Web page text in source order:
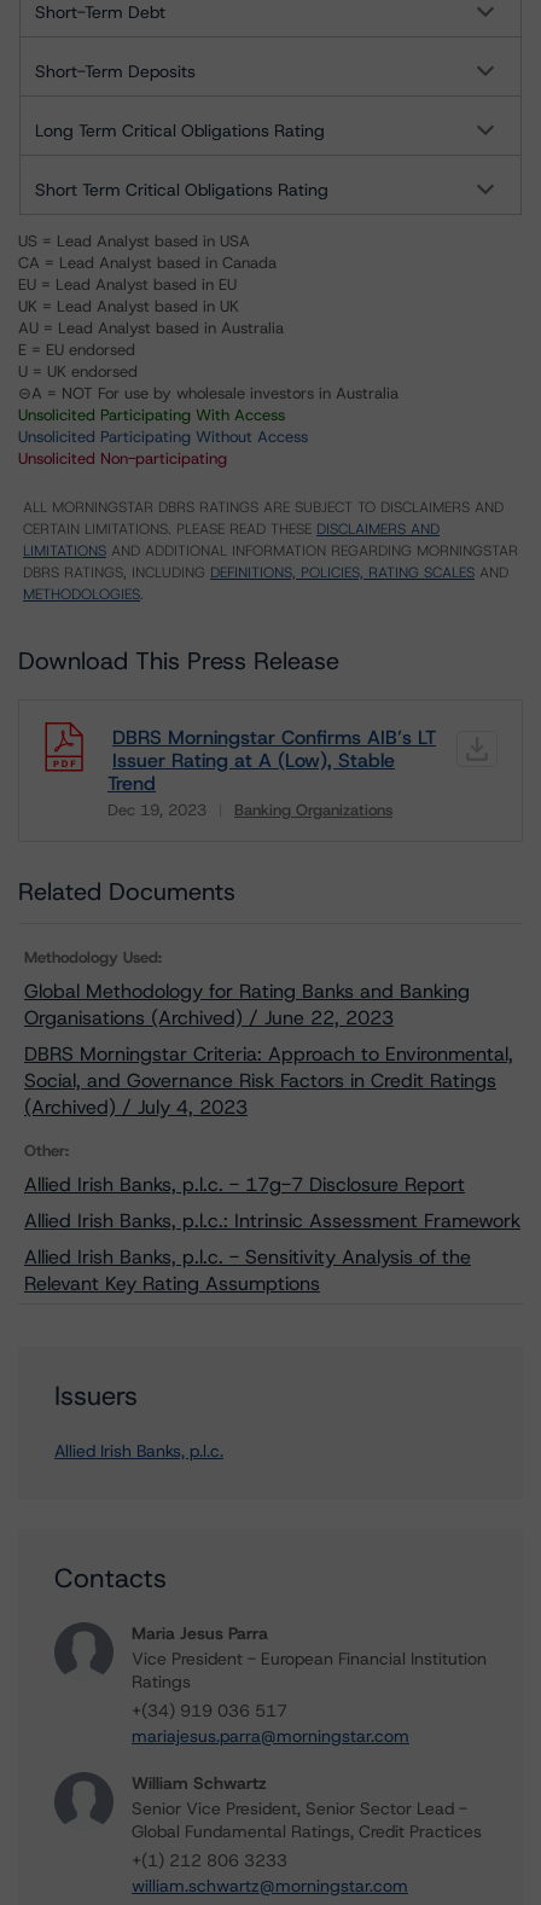
Short-Term Debt
Short-Term Deposits
Long Term Critical Obligations Rating
Short Term Critical Obligations Rating
US = Lead Analyst based in USA
CA = Lead Analyst based in Canada
EU = Lead Analyst based in EU
UK = Lead Analyst based in UK
AU = Lead Analyst based in Australia
E = EU endorsed
U = UK endorsed
⊝A = NOT For use by wholesale investors in Australia
Unsolicited Participating With Access
Unsolicited Participating Without Access
Unsolicited Non-participating
ALL MORNINGSTAR DBRS RATINGS ARE SUBJECT TO DISCLAIMERS AND
CERTAIN LIMITATIONS. PLEASE READ THESE DISCLAIMERS AND
LIMITATIONS AND ADDITIONAL INFORMATION REGARDING MORNINGSTAR
DBRS RATINGS, INCLUDING DEFINITIONS, POLICIES, RATING SCALES AND
METHODOLOGIES.
Download This Press Release
DBRS Morningstar Confirms AIB’s LT
Issuer Rating at A (Low), Stable
Trend
Dec 19, 2023 Banking Organizations
Related Documents
Methodology Used:
Global Methodology for Rating Banks and Banking
Organisations (Archived) / June 22, 2023
DBRS Morningstar Criteria: Approach to Environmental,
Social, and Governance Risk Factors in Credit Ratings
(Archived) / July 4, 2023
Other:
Allied Irish Banks, p.l.c. - 17g-7 Disclosure Report
Allied Irish Banks, p.l.c.: Intrinsic Assessment Framework
Allied Irish Banks, p.l.c. - Sensitivity Analysis of the
Relevant Key Rating Assumptions
Issuers
Allied Irish Banks, p.l.c.
Contacts
Maria Jesus Parra
Vice President - European Financial Institution
Ratings
+(34) 919 036 517
mariajesus.parra@morningstar.com
William Schwartz
Senior Vice President, Senior Sector Lead -
Global Fundamental Ratings, Credit Practices
+(1) 212 806 3233
william.schwartz@morningstar.com